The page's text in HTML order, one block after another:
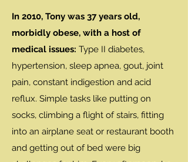
In 2010, Tony was 37 years old,
morbidly obese, with a host of
medical issues: Type II diabetes,
hypertension, sleep apnea, gout, joint
pain, constant indigestion and acid
reflux. Simple tasks like putting on
socks, climbing a flight of stairs, fitting
into an airplane seat or restaurant booth
and getting out of bed were big